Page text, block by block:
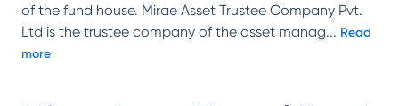
of the fund house. Mirae Asset Trustee Company Pvt.
Ltd is the trustee company of the asset manag... Read
more